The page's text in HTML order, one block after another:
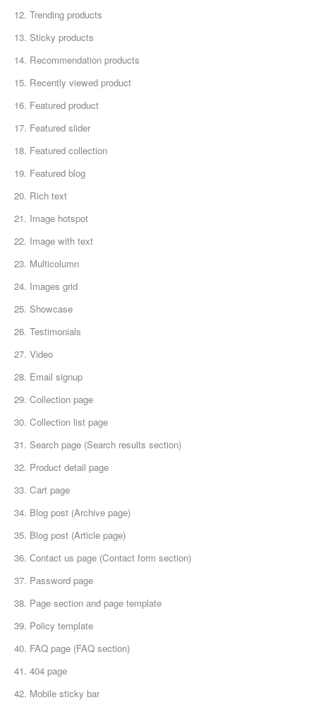
12. Trending products
13. Sticky products
14. Recommendation products
15. Recently viewed product
16. Featured product
17. Featured slider
18. Featured collection
19. Featured blog
20. Rich text
21. Image hotspot
22. Image with text
23. Multicolumn
24. Images grid
25. Showcase
26. Testimonials
27. Video
28. Email signup
29. Collection page
30. Collection list page
31. Search page (Search results section)
32. Product detail page
33. Cart page
34. Blog post (Archive page)
35. Blog post (Article page)
36. Сontact us page (Contact form section)
37. Password page
38. Page section and page template
39. Policy template
40. FAQ page (FAQ section)
41. 404 page
42. Mobile sticky bar